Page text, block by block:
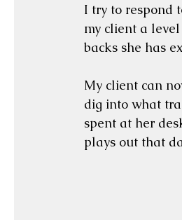
I try to respond
my client a
backs she has
My client can
dig into what
spent at her
plays out that